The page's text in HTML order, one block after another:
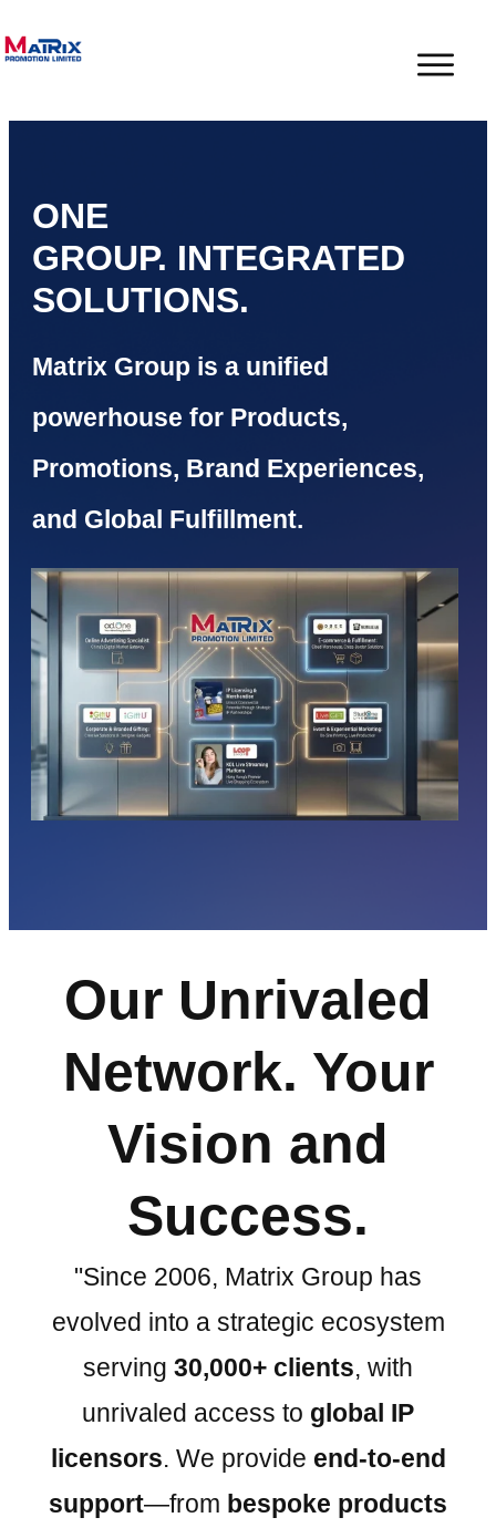
ONE
GROUP. INTEGRATED
SOLUTIONS.
Matrix Group is a unified
powerhouse for Products,
Promotions, Brand Experiences,
and Global Fulfillment.
Our Unrivaled
Network. Your
Vision and
Success.
"Since 2006, Matrix Group has
evolved into a strategic ecosystem
serving 30,000+ clients, with
unrivaled access to global IP
licensors. We provide end-to-end
support—from bespoke products